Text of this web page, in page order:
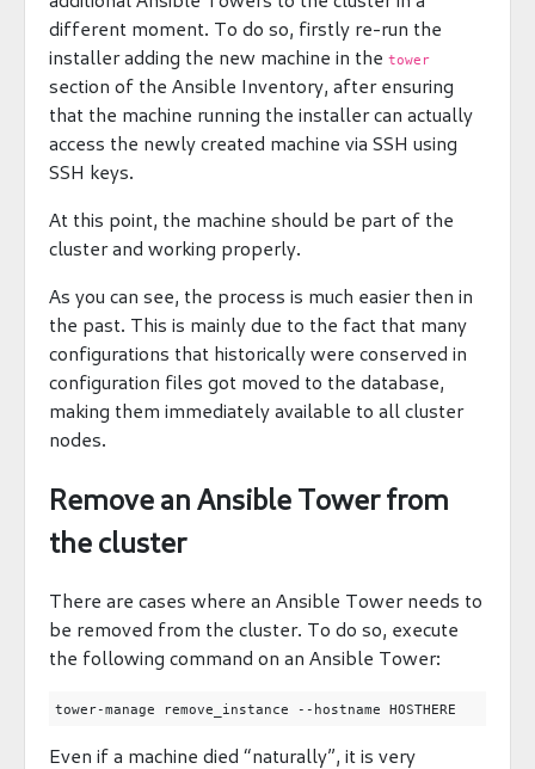
different moment. To do so, firstly re-run the
installer adding the new machine in the tower
section of the Ansible Inventory, after ensuring
that the machine running the installer can actually
access the newly created machine via SSH using
SSH keys.
At this point, the machine should be part of the
cluster and working properly.
As you can see, the process is much easier then in
the past. This is mainly due to the fact that many
configurations that historically were conserved in
configuration files got moved to the database,
making them immediately available to all cluster
nodes.
Remove an Ansible Tower from
the cluster
There are cases where an Ansible Tower needs to
be removed from the cluster. To do so, execute
the following command on an Ansible Tower:
Even if a machine died “naturally”, it is very